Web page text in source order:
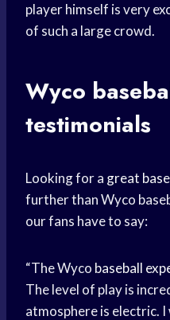
player himself is very
of such a large crowd.
Wyco
testimonials
Looking for a great
further than Wyco
our fans have to say:
“The Wyco baseball
The level of play is
atmosphere is electric.